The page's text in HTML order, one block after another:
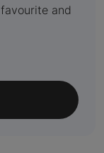
outand